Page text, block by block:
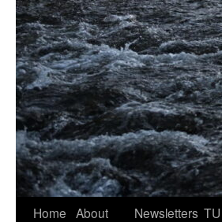
Home About
Newsletters TU